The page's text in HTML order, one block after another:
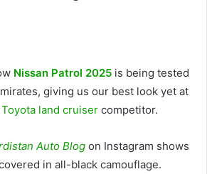
Nissan Patrol 2025 is being tested
giving us our best look yet at
Toyota land cruiser competitor.
Auto Blog on Instagram shows
in all-black camouflage.